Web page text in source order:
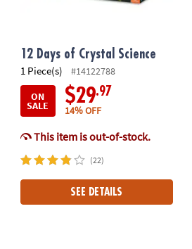
12 Days of Crystal Science
1 Piece(s)
#14122788
ON
SALE $29.97
14% OFF
This item is out-of-stock.
(22)
SEE DETAILS